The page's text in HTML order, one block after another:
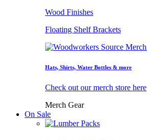
Wood Finishes
Floating Shelf Brackets
Hats, Shirts, Water Bottles & more
Check out our merch store here
Merch Gear
On Sale